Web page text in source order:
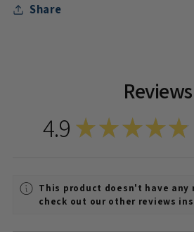
Share
Reviews
4.9 ★ ★ ★ ★ ★
This product doesn't have any
check out our other reviews